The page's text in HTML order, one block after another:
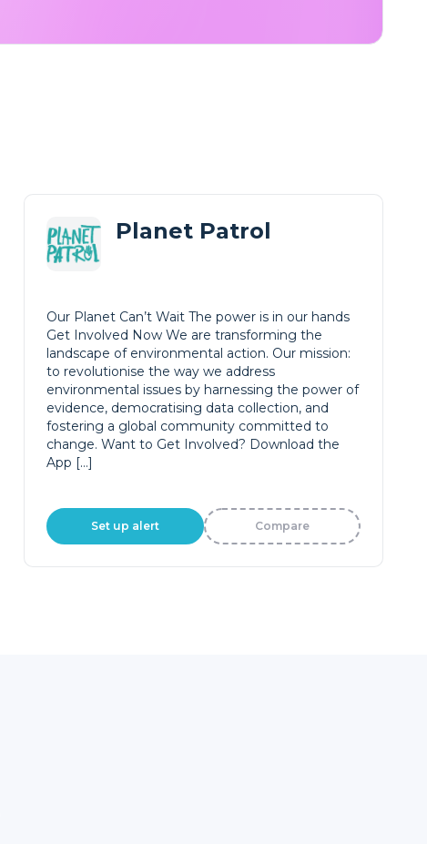
Planet Patrol
Our Planet Can’t Wait The power is in our hands
Get Involved Now We are transforming the
landscape of environmental action. Our mission:
to revolutionise the way we address
environmental issues by harnessing the power of
evidence, democratising data collection, and
fostering a global community committed to
change. Want to Get Involved? Download the
App […]
Set up alert Compare